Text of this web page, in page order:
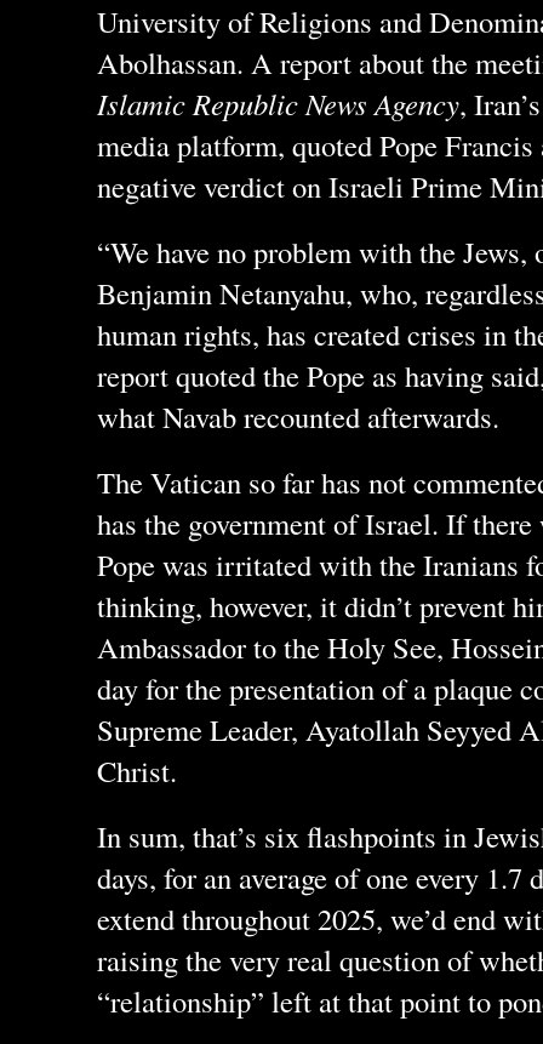
University of Religions and
Abolhassan. A report about the
Islamic Republic News Agency,
media platform, quoted Pope
negative verdict on Israeli Prime
“We have no problem with the
Benjamin Netanyahu, who,
human rights, has created crises in
report quoted the Pope as having
what Navab recounted afterwards.
The Vatican so far has not
has the government of Israel. If there
Pope was irritated with the Iranians
thinking, however, it didn’t prevent
Ambassador to the Holy See,
day for the presentation of a plaque
Supreme Leader, Ayatollah Seyyed
Christ.
In sum, that’s six flashpoints in
days, for an average of one every
extend throughout 2025, we’d end
raising the very real question of
“relationship” left at that point to